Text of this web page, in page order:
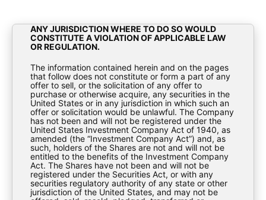
Investor Update – November
2017
Fact Sheets
ANY JURISDICTION WHERE TO DO SO WOULD
CONSTITUTE A VIOLATION OF APPLICABLE LAW
OR REGULATION.
The information contained herein and on the pages
that follow does not constitute or form a part of any
offer to sell, or the solicitation of any offer to
purchase or otherwise acquire, any securities in the
United States or in any jurisdiction in which such an
offer or solicitation would be unlawful. The Company
has not been and will not be registered under the
United States Investment Company Act of 1940, as
amended (the “Investment Company Act”) and, as
such, holders of the Shares are not and will not be
entitled to the benefits of the Investment Company
Act. The Shares have not been and will not be
registered under the Securities Act, or with any
securities regulatory authority of any state or other
jurisdiction of the United States, and may not be